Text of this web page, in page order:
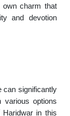
charm that
and devotion
can significantly
various options
Haridwar in this